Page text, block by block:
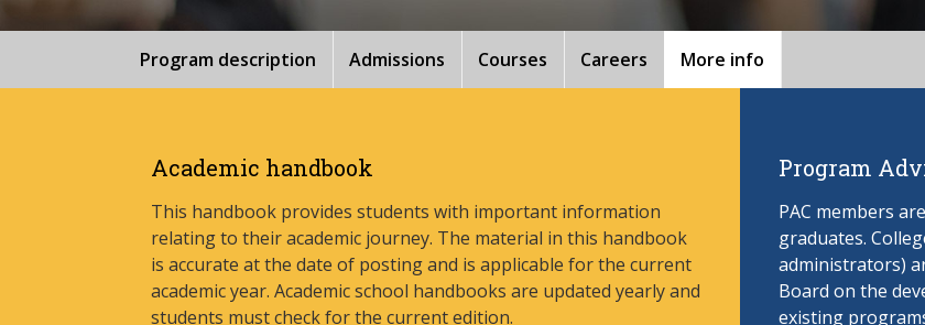
Program description Admissions Courses Careers More info
Academic handbook
This handbook provides students with important information
relating to their academic journey. The material in this handbook
is accurate at the date of posting and is applicable for the current
academic year. Academic school handbooks are updated yearly and
students must check for the current edition.
Program
PAC members
graduates.
administrators)
Board on the
existing